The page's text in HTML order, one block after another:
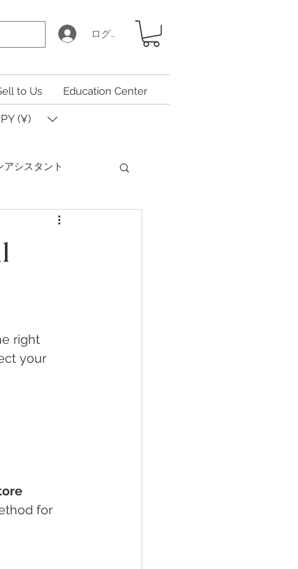
ログイン
to Us Education Center
(¥)
アシスタント
Coin Calculator Q&A
right
your
for